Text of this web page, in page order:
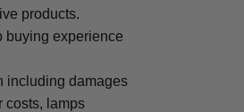
products.
buying experience
including damages
costs, lamps